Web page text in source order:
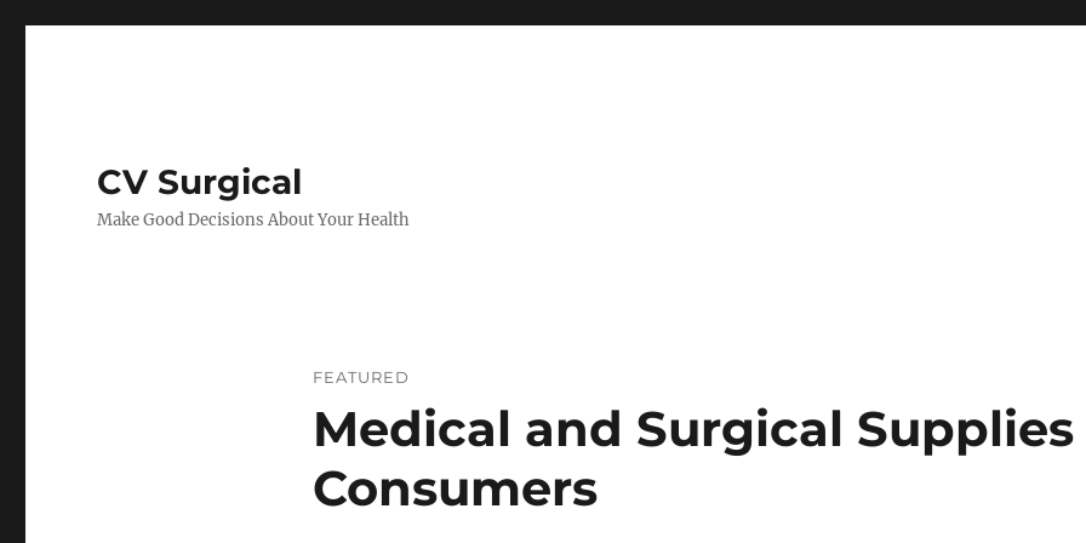
CV Surgical
Make Good Decisions About Your Health
FEATURED
Medical and Surgical Supplies
Consumers